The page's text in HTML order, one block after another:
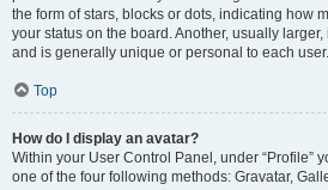
the form of stars, blocks or dots, indicating how
your status on the board. Another, usually
and is generally unique or personal to each user.
Top
How do I display an avatar?
Within your User Control Panel, under “Profile”
one of the four following methods: Gravatar,